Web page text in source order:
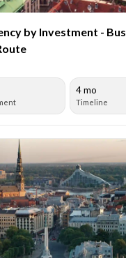
by Investment -
4 mo
Timeline